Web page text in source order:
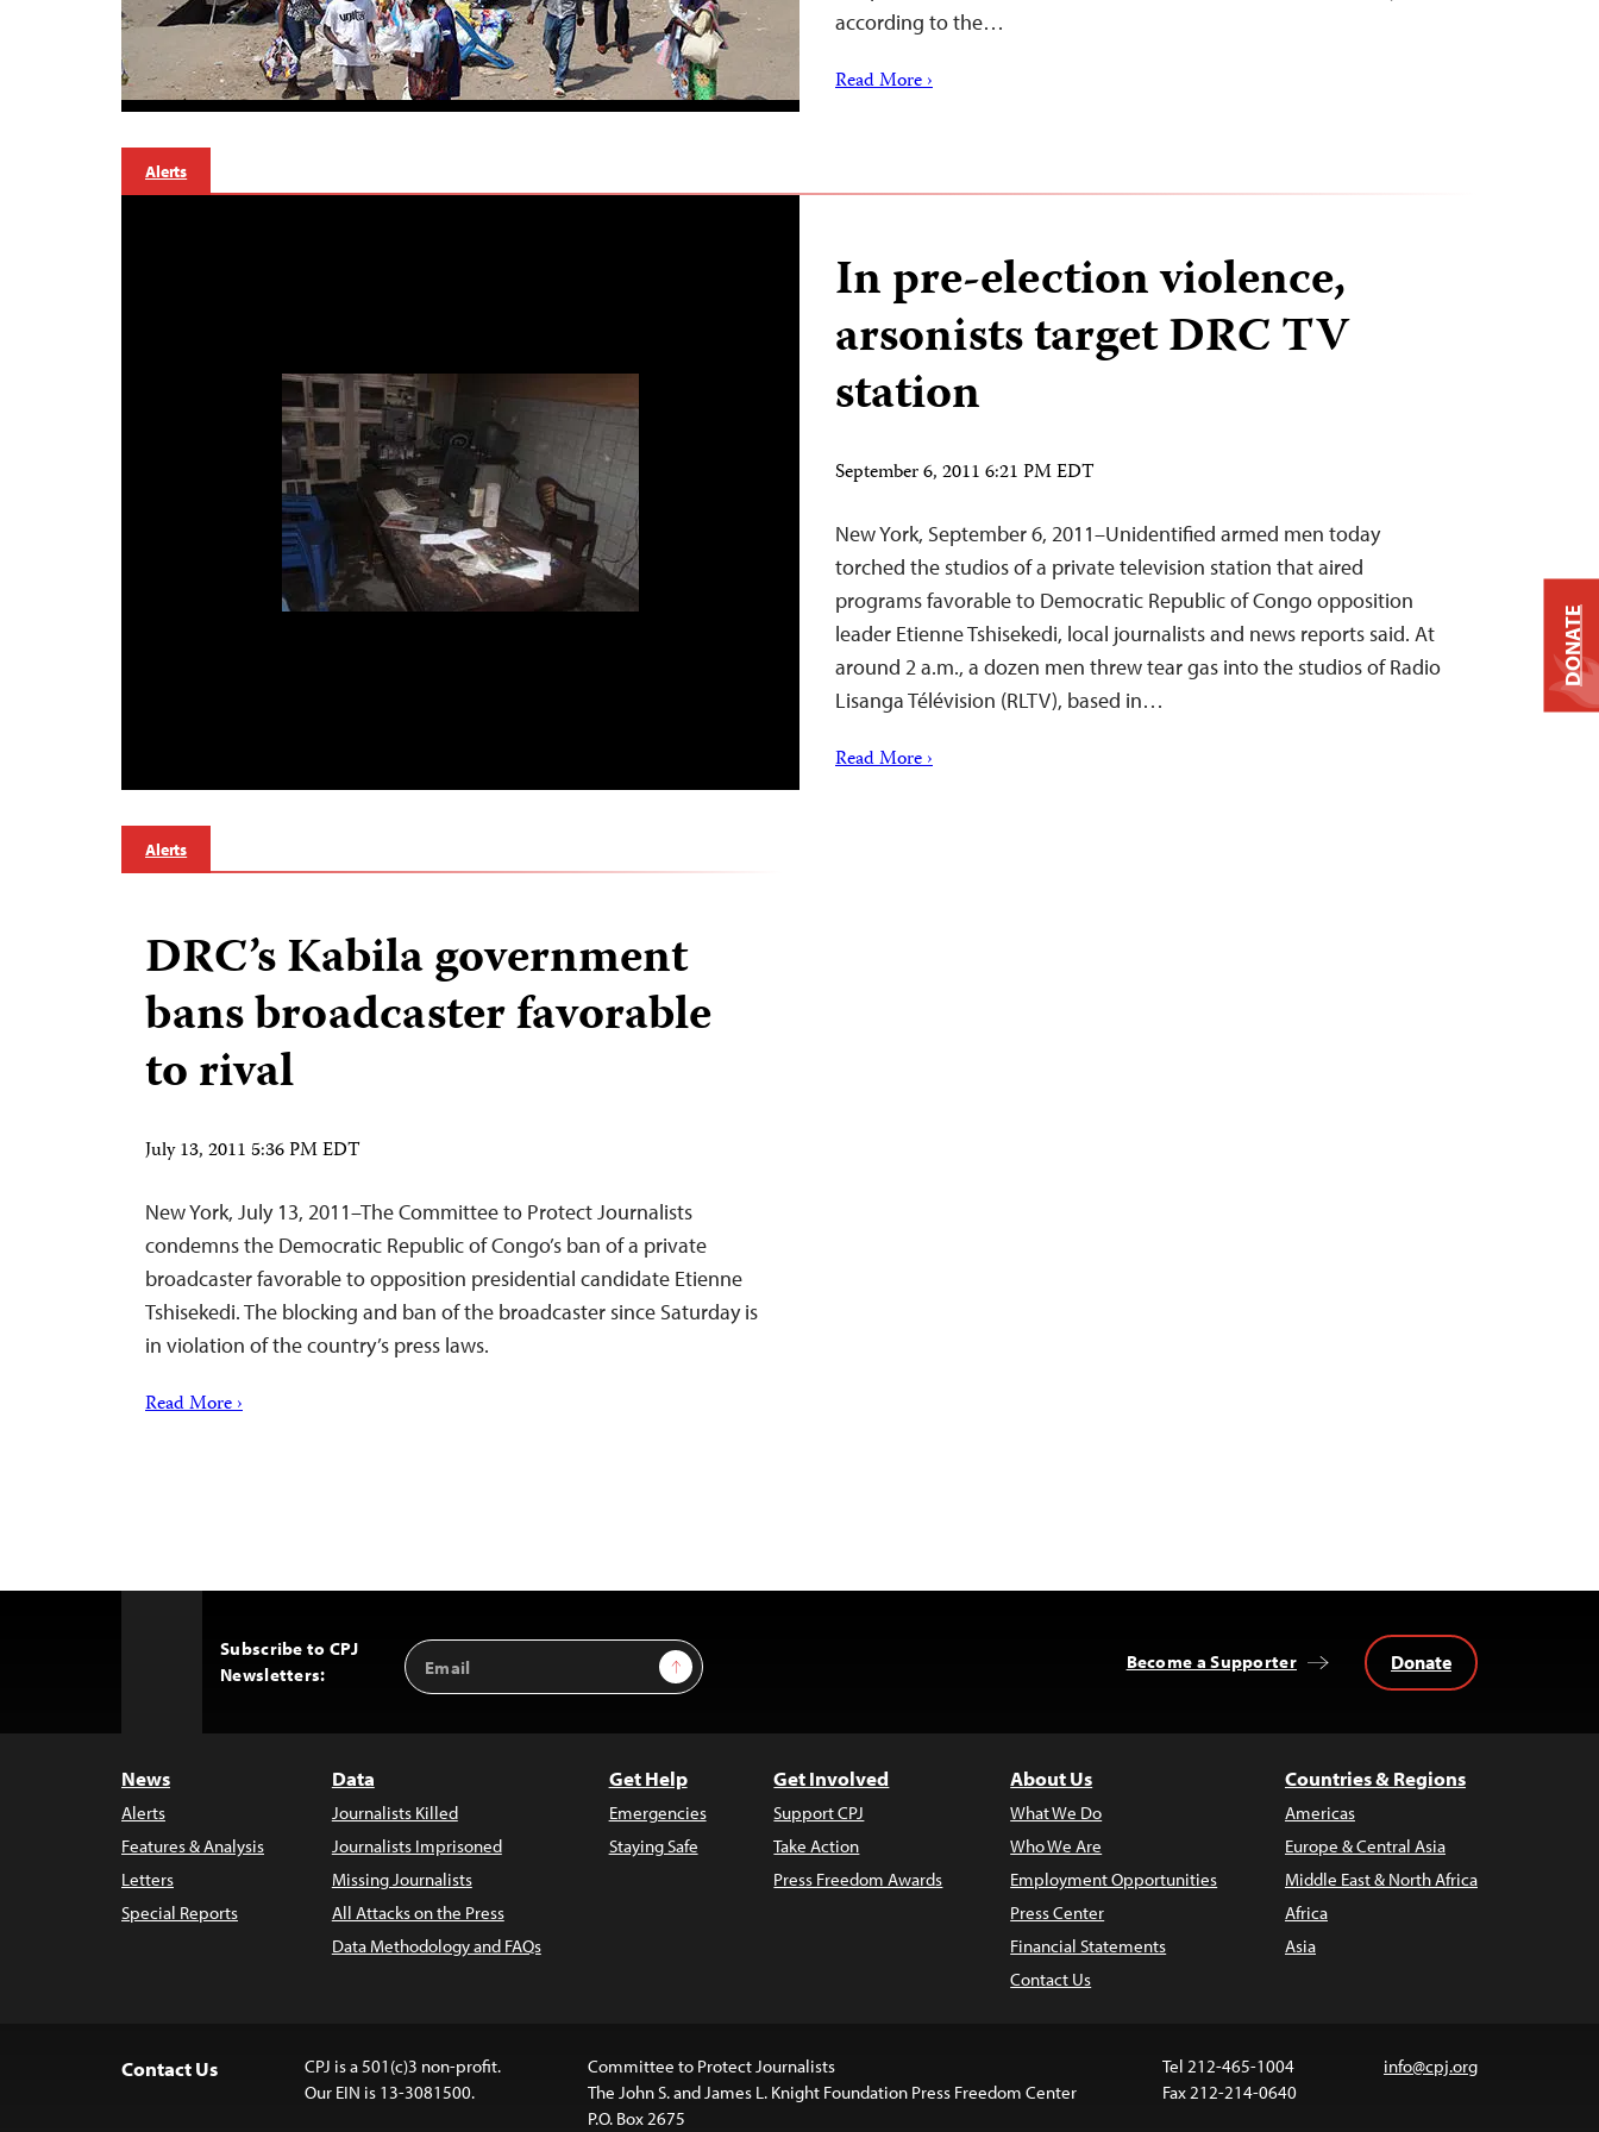
according to the…
Read More ›
Alerts
In pre-election violence,
arsonists target DRC TV
station
September 6, 2011 6:21 PM EDT
New York, September 6, 2011–Unidentified armed men today
torched the studios of a private television station that aired
programs favorable to Democratic Republic of Congo opposition
leader Etienne Tshisekedi, local journalists and news reports said. At
around 2 a.m., a dozen men threw tear gas into the studios of Radio
Lisanga Télévision (RLTV), based in…
Read More ›
Alerts
DRC’s Kabila government
bans broadcaster favorable
to rival
July 13, 2011 5:36 PM EDT
New York, July 13, 2011–The Committee to Protect Journalists
condemns the Democratic Republic of Congo’s ban of a private
broadcaster favorable to opposition presidential candidate Etienne
Tshisekedi. The blocking and ban of the broadcaster since Saturday is
in violation of the country’s press laws.
Read More ›
Subscribe to CPJ
Newsletters:
Email
Address
Sign Up Become a Supporter Donate
News
Alerts
Features & Analysis
Letters
Special Reports
Data
Journalists Killed
Journalists Imprisoned
Missing Journalists
All Attacks on the Press
Data Methodology and FAQs
Get Help
Emergencies
Staying Safe
Get Involved
Support CPJ
Take Action
Press Freedom Awards
About Us
What We Do
Who We Are
Employment Opportunities
Press Center
Financial Statements
Contact Us
Countries & Regions
Americas
Europe & Central Asia
Middle East & North Africa
Africa
Asia
Contact Us
CPJ is a 501(c)3 non-profit.
Our EIN is 13-3081500.
Committee to Protect Journalists
The John S. and James L. Knight Foundation Press Freedom Center
P.O. Box 2675
Tel 212-465-1004
Fax 212-214-0640
info@cpj.org
DONATE